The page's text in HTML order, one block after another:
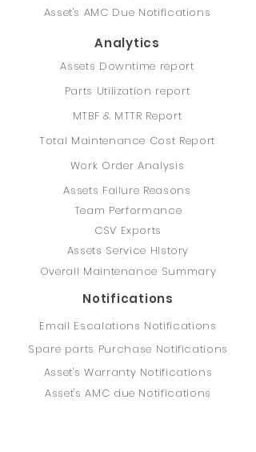
Asset's AMC Due Notifications
Analytics
Assets Downtime report
Parts Utilization report
MTBF & MTTR Report
Total Maintenance Cost Report
Work Order Analysis
Assets Failure Reasons
Team Performance
CSV Exports
Assets Service History
Overall Maintenance Summary
Notifications
Email Escalations Notifications
Spare parts Purchase Notifications
Asset's Warranty Notifications
Asset's AMC due Notifications